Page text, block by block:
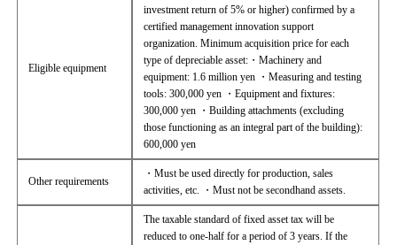
Eligible equipment
investment return of 5% or higher) confirmed by a
certified management innovation support
organization. Minimum acquisition price for each
type of depreciable asset:・Machinery and
equipment: 1.6 million yen ・Measuring and testing
tools: 300,000 yen ・Equipment and fixtures:
300,000 yen ・Building attachments (excluding
those functioning as an integral part of the building):
600,000 yen
Other requirements
・Must be used directly for production, sales
activities, etc. ・Must not be secondhand assets.
The taxable standard of fixed asset tax will be
reduced to one-half for a period of 3 years. If the